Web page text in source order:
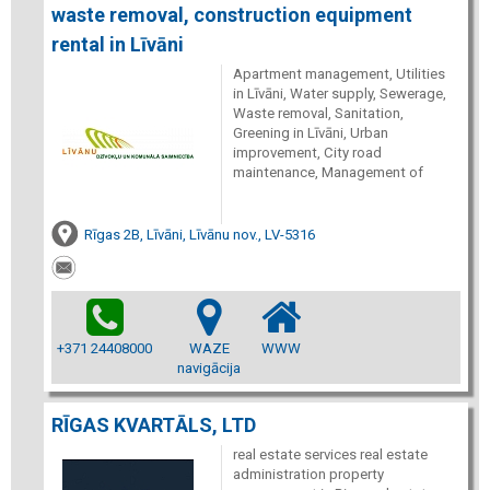
waste removal, construction equipment
rental in Līvāni
Apartment management, Utilities
in Līvāni, Water supply, Sewerage,
Waste removal, Sanitation,
Greening in Līvāni, Urban
improvement, City road
maintenance, Management of
Rīgas 2B, Līvāni, Līvānu nov., LV-5316
+371 24408000
WAZE
navigācija
WWW
RĪGAS KVARTĀLS, LTD
real estate services real estate
administration property